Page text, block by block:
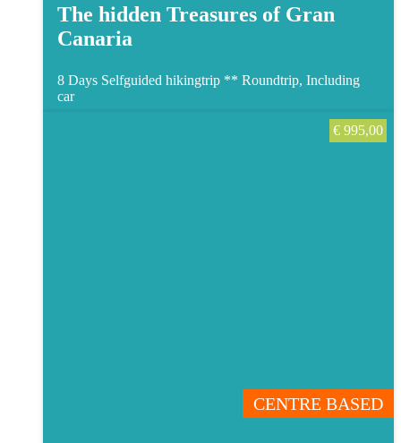
The hidden Treasures of Gran
Canaria
8 Days Selfguided hikingtrip ** Roundtrip, Including
car
CENTRE BASED
€ 995,00